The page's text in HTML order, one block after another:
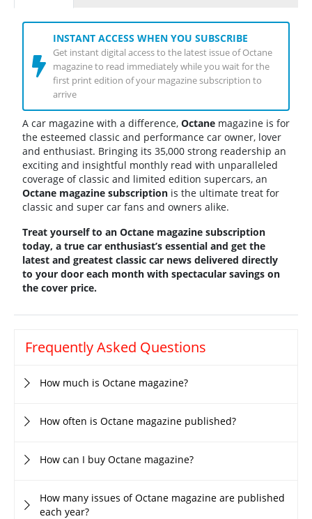
INSTANT ACCESS WHEN YOU SUBSCRIBE
Get instant digital access to the latest issue of Octane
magazine to read immediately while you wait for the
first print edition of your magazine subscription to
arrive
A car magazine with a difference, Octane magazine is for
the esteemed classic and performance car owner, lover
and enthusiast. Bringing its 35,000 strong readership an
exciting and insightful monthly read with unparalleled
coverage of classic and limited edition supercars, an
Octane magazine subscription is the ultimate treat for
classic and super car fans and owners alike.
Treat yourself to an Octane magazine subscription
today, a true car enthusiast’s essential and get the
latest and greatest classic car news delivered directly
to your door each month with spectacular savings on
the cover price.
Frequently Asked Questions
How much is Octane magazine?
How often is Octane magazine published?
How can I buy Octane magazine?
How many issues of Octane magazine are published
each year?